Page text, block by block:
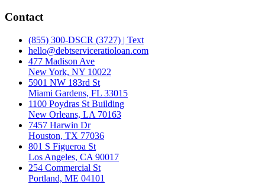
Contact
(855) 300-DSCR (3727) | Text
hello@debtserviceratioloan.com
477 Madison Ave
New York, NY 10022
5901 NW 183rd St
Miami Gardens, FL 33015
1100 Poydras St Building
New Orleans, LA 70163
7457 Harwin Dr
Houston, TX 77036
801 S Figueroa St
Los Angeles, CA 90017
254 Commercial St
Portland, ME 04101